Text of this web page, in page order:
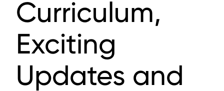
Curriculum,
Exciting
Updates and